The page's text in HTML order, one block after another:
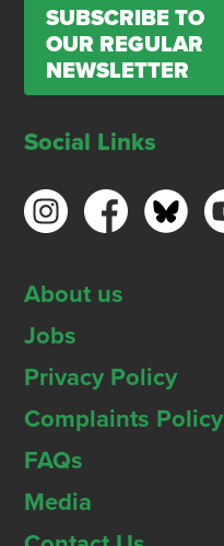
SUBSCRIBE TO
OUR REGULAR
NEWSLETTER
Social Links
About us
Jobs
Privacy Policy
Complaints Policy
FAQs
Media